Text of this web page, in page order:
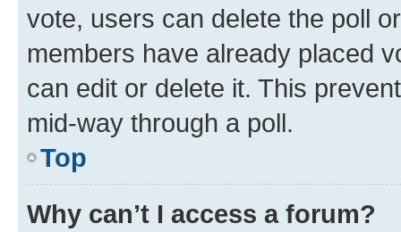
vote, users can delete the poll
members have already placed
can edit or delete it. This
mid-way through a poll.
Top
Why can’t I access a forum?